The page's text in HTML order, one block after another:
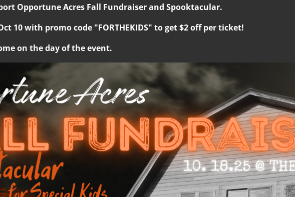
Opportune Acres Fall Fundraiser and Spooktacular.
10 with promo code "FORTHEKIDS" to get $2 off per ticket!
on the day of the event.